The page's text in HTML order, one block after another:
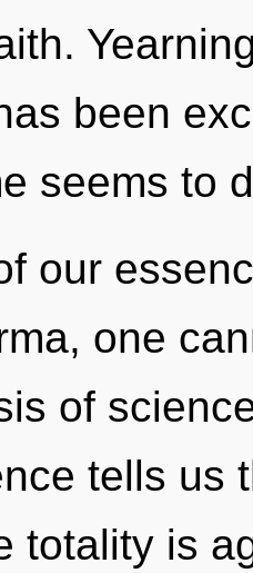
been
seems to
our
one
of
tells us
totality is